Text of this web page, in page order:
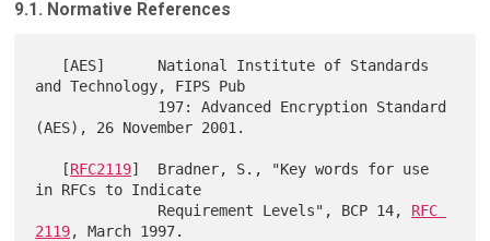
9.1. Normative References
and Technology, FIPS Pub
(AES), 26 November 2001.
   [
RFC2119]  Bradner, S., "Key words for use
in RFCs to Indicate
              Requirement Levels", BCP 14,
RFC
2119, March 1997.